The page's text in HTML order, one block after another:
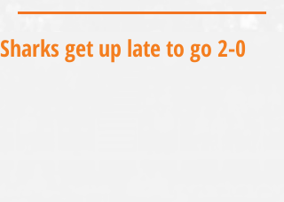
Sharks get up late to go 2-0